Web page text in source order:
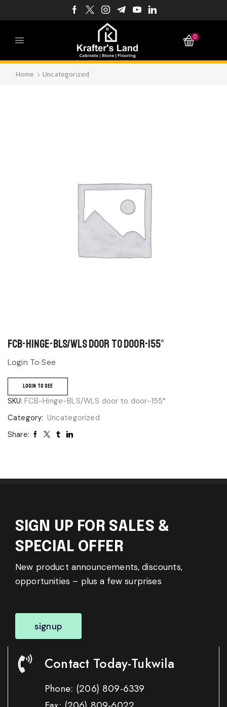
0
Home Uncategorized
FCB-Hinge-BLS/WLS door to door-155°
Login To See
LOGIN TO SEE
SKU: FCB-Hinge-BLS/WLS door to door-155°
Category: Uncategorized
Share:
SIGN UP FOR SALES &
SPECIAL OFFER
New product announcements, discounts,
opportunities – plus a few surprises
signup
Contact Today-Tukwila
Phone: (206) 809-6339